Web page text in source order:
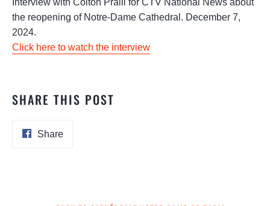
the reopening of Notre-Dame Cathedral. December 7,
2024.
Click here to watch the interview
SHARE THIS POST
ShareShare